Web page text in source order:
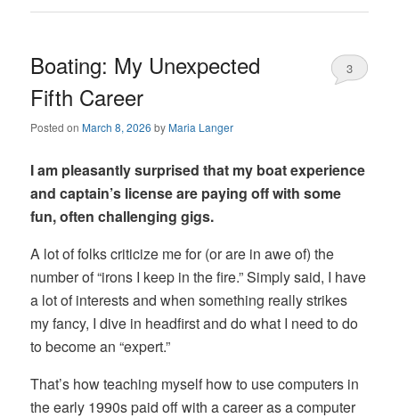
Boating: My Unexpected
Fifth Career
Posted onMarch 8, 2026 byMaria Langer
3
I am pleasantly surprised that my boat experience
and captain’s license are paying off with some
fun, often challenging gigs.
A lot of folks criticize me for (or are in awe of) the
number of “irons I keep in the fire.” Simply said, I have
a lot of interests and when something really strikes
my fancy, I dive in headfirst and do what I need to do
to become an “expert.”
That’s how teaching myself how to use computers in
the early 1990s paid off with a career as a computer